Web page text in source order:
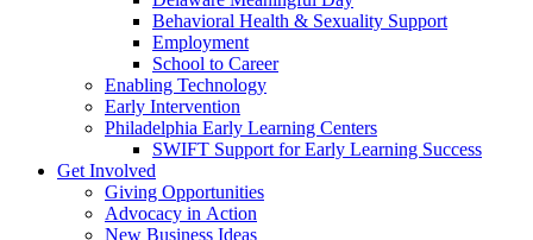
Behavioral Health & Sexuality Support
Employment
School to Career
Enabling Technology
Early Intervention
Philadelphia Early Learning Centers
SWIFT Support for Early Learning Success
Get Involved
Giving Opportunities
Advocacy in Action
New Business Ideas